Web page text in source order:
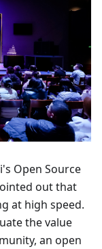
Open Source
out that
at high speed.
the value
an open